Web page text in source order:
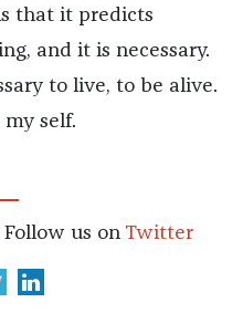
that it predicts
and it is necessary.
to live, to be alive.
self.
Follow us on Twitter